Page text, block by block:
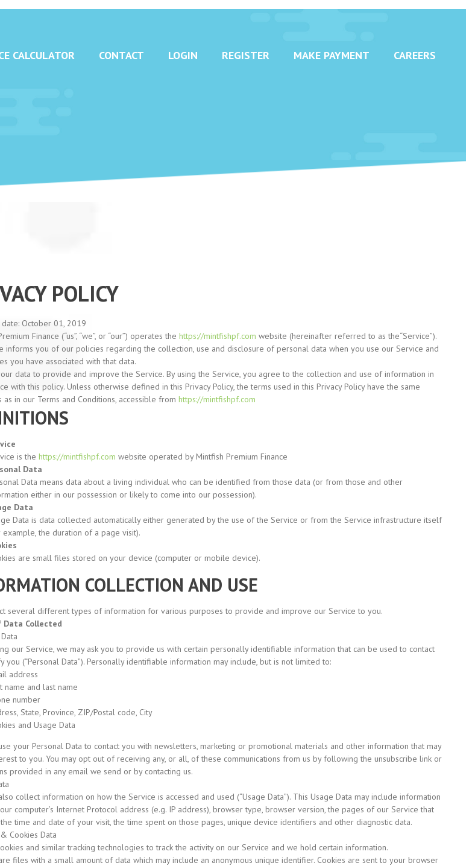
CALCULATOR CONTACT LOGIN REGISTER MAKE PAYMENT CAREERS
POLICY
October 01, 2019
Finance (“us”, “we”,or “our”) operates the https://mintfishpf.com website (hereinafterreferred to as the“Service”).
informs you of our policies regarding the collection, use and disclosure of personal data when you use our Service and
you have associated with that data.
data to provide and improve the Service. By using the Service, you agree to the collection and use of information in
with this policy. Unless otherwise defined in this Privacy Policy, the terms used in this Privacy Policy have the same
as in our Terms and Conditions, accessible from https://mintfishpf.com
is the https://mintfishpf.com website operated by Mintfish Premium Finance
Data
Data means data about a living individual who can be identified from those data (orfrom those and other
either in our possession or likely to come into our possession).
Data
Data is data collected automatically either generated by the use of the Service or from the Service infrastructure itself
example, the duration of a page visit).
are small files stored on your device (computeror mobile device).
COLLECTION AND USE
several different types of information for various purposes to provide and improve our Service to you.
Data Collected
our Service, we may ask you to provide us with certain personally identifiable information that can be used to contact
you (“PersonalData”). Personally identifiable information may include, but is not limited to:
address
name and last name
number
State, Province, ZIP/Postal code, City
and Usage Data
your Personal Data to contact you with newsletters, marketing or promotional materials and other information that may
to you. You may opt out of receiving any, or all, of these communications from us by following the unsubscribe link or
provided in any email we send or by contacting us.
collect information on how the Service is accessed and used (“Usage Data”). This Usage Data may include information
computer’s Internet Protocol address (e.g.IP address), browser type, browser version, the pages of our Service that
time and date of your visit, the time spent on those pages, unique device identifiers and other diagnostic data.
Cookies Data
and similar tracking technologies to track the activity on our Service and we hold certain information.
files with a small amount of data which may include an anonymous unique identifier. Cookies are sent to your browser